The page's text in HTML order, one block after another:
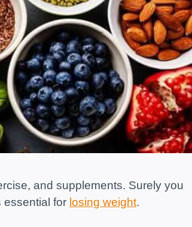
and supplements. Surely you
essential for losing weight.